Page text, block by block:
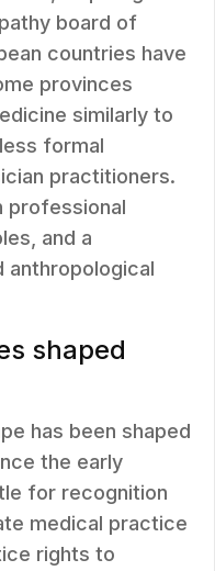
board of
countries have
provinces
similarly to
formal
practitioners.
professional
and a
anthropological
shaped
has been shaped
the early
for recognition
medical practice
rights to